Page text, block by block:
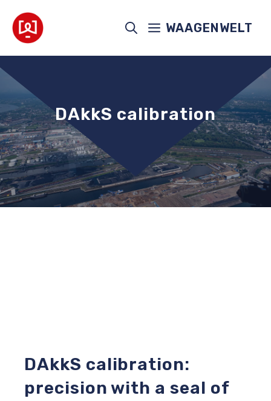
content
WAAGENWELT
DAkkS calibration
DAkkS calibration:
precision with a seal of